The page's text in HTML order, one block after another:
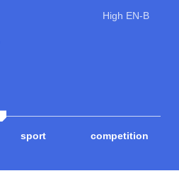
sport competition
High EN-B